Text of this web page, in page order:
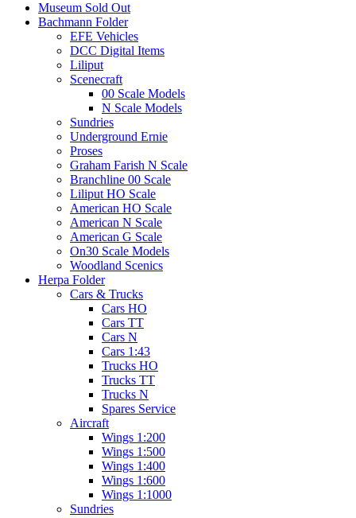
Museum Sold Out
Bachmann Folder
EFE Vehicles
DCC Digital Items
Liliput
Scenecraft
00 Scale Models
N Scale Models
Sundries
Underground Ernie
Proses
Graham Farish N Scale
Branchline 00 Scale
Liliput HO Scale
American HO Scale
American N Scale
American G Scale
On30 Scale Models
Woodland Scenics
Herpa Folder
Cars & Trucks
Cars HO
Cars TT
Cars N
Cars 1:43
Trucks HO
Trucks TT
Trucks N
Spares Service
Aircraft
Wings 1:200
Wings 1:500
Wings 1:400
Wings 1:600
Wings 1:1000
Sundries